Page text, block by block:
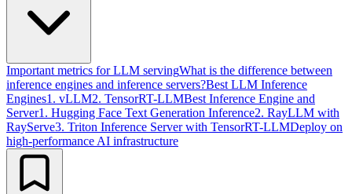
Important metrics for LLM servingWhat is the difference between
inference engines and inference servers?Best LLM Inference
Engines1. vLLM2. TensorRT-LLMBest Inference Engine and
Server1. Hugging Face Text Generation Inference2. RayLLM with
RayServe3. Triton Inference Server with TensorRT-LLMDeploy on
high-performance AI infrastructure